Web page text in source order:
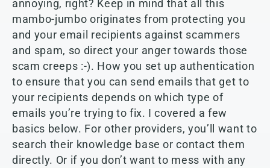
annoying, right? Keep in mind that all this
mambo-jumbo originates from protecting you
and your email recipients against scammers
and spam, so direct your anger towards those
scam creeps :-). How you set up authentication
to ensure that you can send emails that get to
your recipients depends on which type of
emails you’re trying to fix. I covered a few
basics below. For other providers, you’ll want to
search their knowledge base or contact them
directly. Or if you don’t want to mess with any